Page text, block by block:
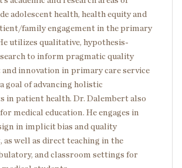
adolescent health, health equity and
family engagement in the primary
utilizes qualitative, hypothesis-
to inform pragmatic quality
innovation in primary care service
goal of advancing holistic
in patient health. Dr. Dalembert also
medical education. He engages in
in implicit bias and quality
as well as direct teaching in the
and classroom settings for